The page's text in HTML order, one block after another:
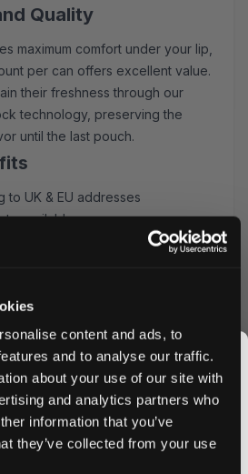
content and ads, to
and to analyse our traffic.
about your use of our site with
and analytics partners who
information that you’ve
they’ve collected from your use
Quality
maximum comfort under your lip,
per can offers excellent value.
their freshness through our
technology, preserving the
until the last pouch.
to UK & EU addresses
available
process
and rapid delivery service. Take
for even better value.
pouches have become the go-to
users across the UK and
Virginia Classic to your cart now
THE
CLUB